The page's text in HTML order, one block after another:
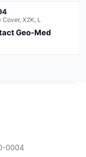
Cover, X2K, L
Geo-Med
0004